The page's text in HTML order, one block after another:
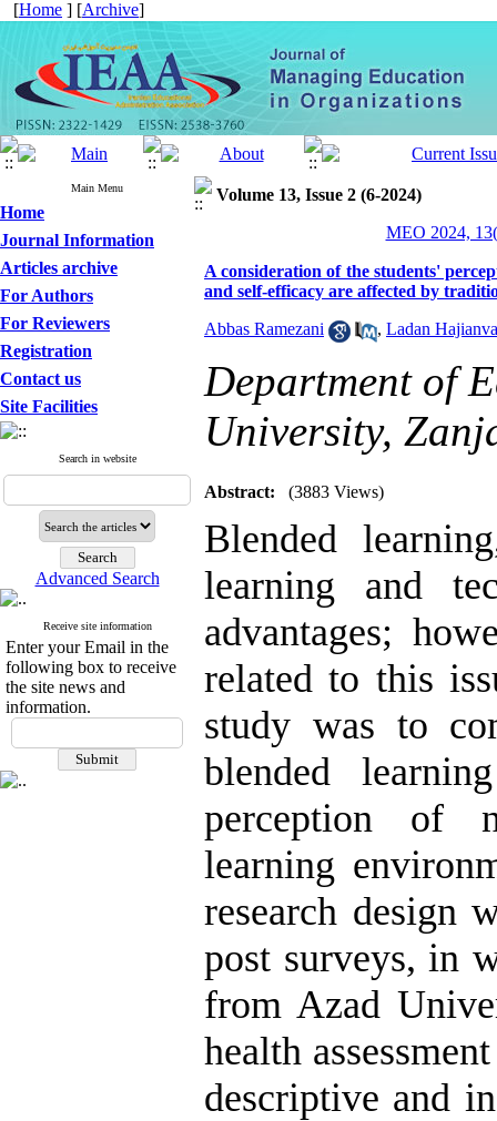
[Home ] [Archive]
Main Menu
Home
Journal Information
Articles archive
For Authors
For Reviewers
Registration
Contact us
Site Facilities
Search in website
Advanced Search
Receive site information
Enter your Email in the
following box to receive
the site news and
information.
Volume 13, Issue 2 (6-2024)
MEO 2024,
A consideration of the students'
and self-efficacy are affected by
Abbas Ramezani , Ladan
Department of
University,
Abstract: (3883 Views)
Blended
learning and
advantages;
related to this
study was to
blended
perception of
learning
research design
post surveys, in
from Azad
health
descriptive and